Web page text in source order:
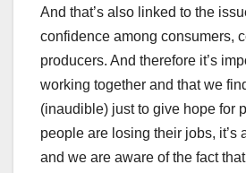
And that’s also linked to the
confidence among consumers,
producers. And therefore it’s
working together and that we
(inaudible) just to give hope for
people are losing their jobs, it’s
and we are aware of the fact